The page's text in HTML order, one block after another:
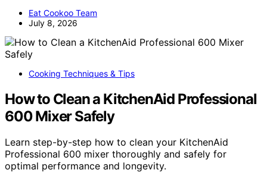
Eat Cookoo Team
July 8, 2026
Cooking Techniques & Tips
How to Clean a KitchenAid Professional
600 Mixer Safely
Learn step-by-step how to clean your KitchenAid
Professional 600 mixer thoroughly and safely for
optimal performance and longevity.